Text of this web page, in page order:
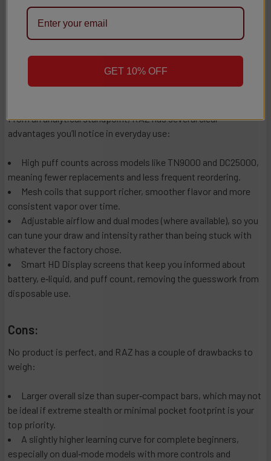
suited to vapers who want their disposable to behave more like
From an analytical standpoint, RAZ has several clear
advantages you’ll notice in everyday use:
High puff counts across models like TN9000 and DC25000,
meaning fewer replacements and less frequent reordering.
Mesh coils that support richer, smoother flavor and more
consistent vapor over time.
Adjustable airflow and dual modes (where available), so you
can tune your draw and intensity rather than being stuck with
whatever the factory chose.
Smart HD Display screens that keep you informed about
battery, e‑liquid, and puff count, removing the guesswork from
disposable use.
Cons:
No product is perfect, and RAZ has a couple of drawbacks to
weigh:
Larger overall size than super‑compact bars, which may not
be ideal if extreme stealth or minimal pocket footprint is your
top priority.
A slightly higher learning curve for complete beginners,
especially on dual‑mode models with more controls and
GET 10% OFF